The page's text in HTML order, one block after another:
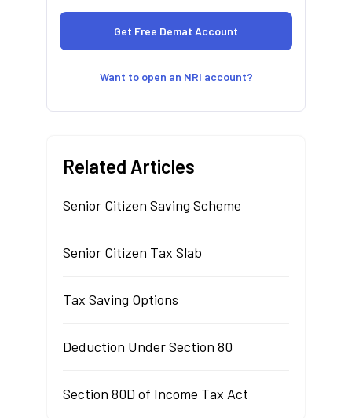
Want to open an NRI account?
Related Articles
Senior Citizen Saving Scheme
Senior Citizen Tax Slab
Tax Saving Options
Deduction Under Section 80
Section 80D of Income Tax Act